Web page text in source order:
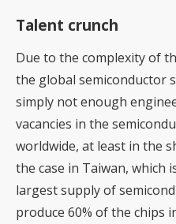
Talent crunch
Due to the complexity of
the global semiconductor
simply not enough
vacancies in the
worldwide, at least in the
the case in Taiwan, which
largest supply of
produce 60% of the chips